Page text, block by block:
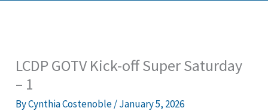
LCDP GOTV Kick-off Super Saturday
– 1
ByCynthia Costenoble/January 5, 2026